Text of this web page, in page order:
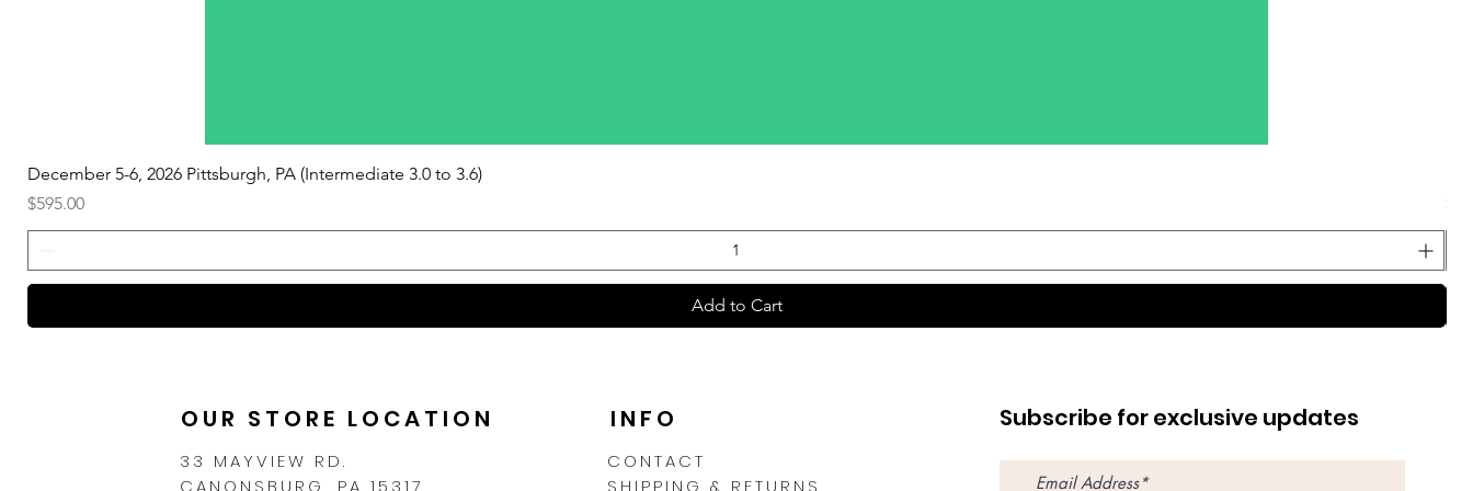
December 5-6, 2026 Pittsburgh, PA (Intermediate 3.0 to 3.6)
Price
$595.00
Add to Cart
OUR STORE LOCATION
33 MAYVIEW RD.
CANONSBURG, PA 15317
INFO
CONTACT
SHIPPING & RETURNS
Subscribe for exclusive updates